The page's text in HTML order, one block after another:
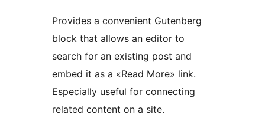
Provides a convenient Gutenberg
block that allows an editor to
search for an existing post and
embed it as a «Read More» link.
Especially useful for connecting
related content on a site.